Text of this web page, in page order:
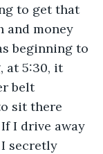
to get that
and money
beginning to
at 5:30, it
belt
sit there
I drive away
secretly